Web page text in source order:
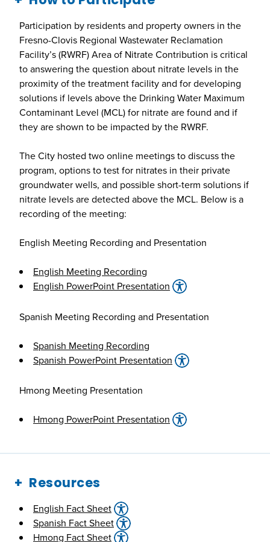
Participation by residents and property owners in the
Fresno-Clovis Regional Wastewater Reclamation
Facility’s (RWRF) Area of Nitrate Contribution is critical
to answering the question about nitrate levels in the
proximity of the treatment facility and for developing
solutions if levels above the Drinking Water Maximum
Contaminant Level (MCL) for nitrate are found and if
they are shown to be impacted by the RWRF.
The City hosted two online meetings to discuss the
program, options to test for nitrates in their private
groundwater wells, and possible short-term solutions if
nitrate levels are detected above the MCL. Below is a
recording of the meeting:
English Meeting Recording and Presentation
English Meeting Recording
English PowerPoint Presentation
Spanish Meeting Recording and Presentation
Spanish Meeting Recording
Spanish PowerPoint Presentation
Hmong Meeting Presentation
Hmong PowerPoint Presentation
Resources
English Fact Sheet
Spanish Fact Sheet
Hmong Fact Sheet